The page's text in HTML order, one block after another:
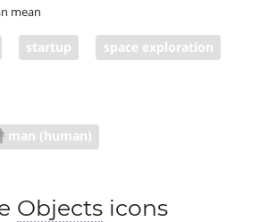
mean
startup space exploration
man (human)
Objectsicons